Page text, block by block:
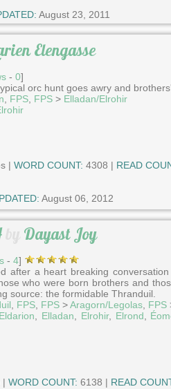
August 23, 2011
Elengasse
- 0]
orc hunt goes awry and
FPS, FPS> Elladan/Elrohir
| WORD COUNT: 4308 | READ
August 06, 2012
by Dayast Joy
- 4]
after a heart breaking
who were born brothers and
source: the formidable Thranduil.
, FPS, FPS>Aragorn/Legolas, FPS
Eldarion, Elladan, Elrohir, Elrond,
| WORD COUNT: 6138 | READ